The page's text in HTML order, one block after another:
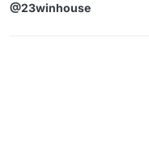
@23winhouse